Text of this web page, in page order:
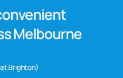
Melbourne
Brighton)